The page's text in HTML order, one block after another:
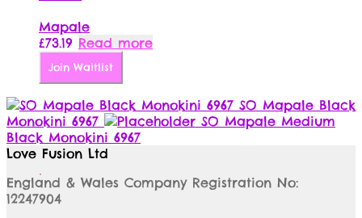
Mapale
£73.19 Read more
Join Waitlist
SO Mapale Black
Monokini 6967
SO Mapale Medium
Black Monokini 6967
Love Fusion Ltd
England & Wales Company Registration No:
12247904